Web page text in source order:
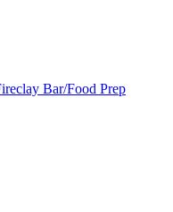
Bar/Food Prep